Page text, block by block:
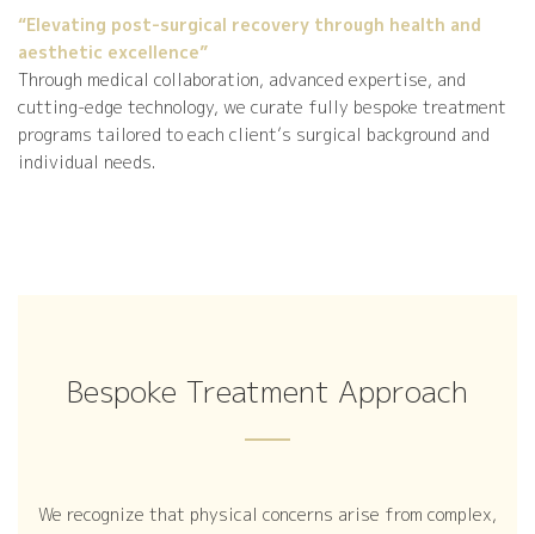
“Elevating post-surgical recovery through health and
aesthetic excellence”
Through medical collaboration, advanced expertise, and
cutting-edge technology, we curate fully bespoke treatment
programs tailored to each client’s surgical background and
individual needs.
Bespoke Treatment Approach
We recognize that physical concerns arise from complex,